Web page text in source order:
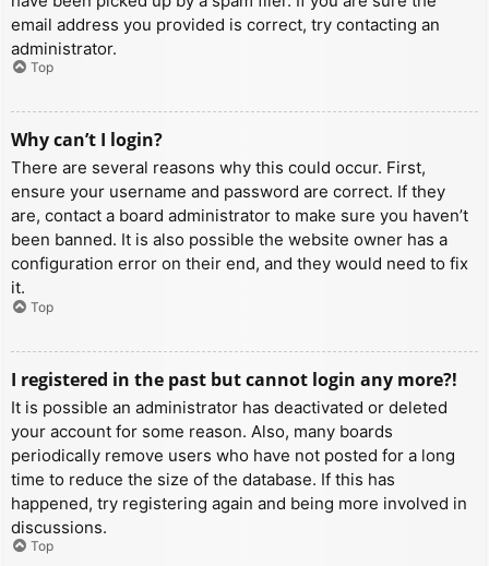
email address you provided is correct, try contacting an
administrator.
Top
Why can’t I login?
There are several reasons why this could occur. First,
ensure your username and password are correct. If they
are, contact a board administrator to make sure you haven’t
been banned. It is also possible the website owner has a
configuration error on their end, and they would need to fix
it.
Top
I registered in the past but cannot login any more?!
It is possible an administrator has deactivated or deleted
your account for some reason. Also, many boards
periodically remove users who have not posted for a long
time to reduce the size of the database. If this has
happened, try registering again and being more involved in
discussions.
Top